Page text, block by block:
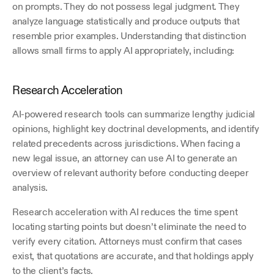
on prompts. They do not possess legal judgment. They
analyze language statistically and produce outputs that
resemble prior examples. Understanding that distinction
allows small firms to apply AI appropriately, including:
Research Acceleration
AI-powered research tools can summarize lengthy judicial
opinions, highlight key doctrinal developments, and identify
related precedents across jurisdictions. When facing a
new legal issue, an attorney can use AI to generate an
overview of relevant authority before conducting deeper
analysis.
Research acceleration with AI reduces the time spent
locating starting points but doesn’t eliminate the need to
verify every citation. Attorneys must confirm that cases
exist, that quotations are accurate, and that holdings apply
to the client’s facts.